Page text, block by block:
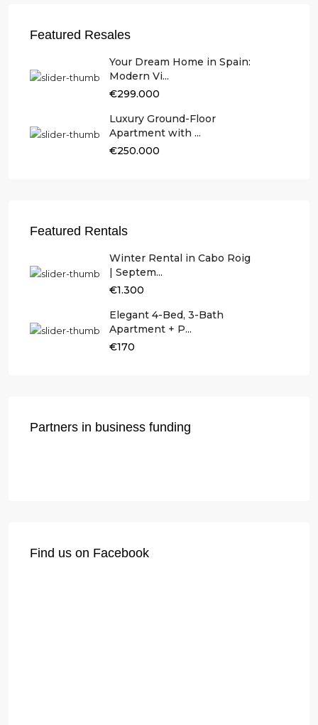
Featured Resales
Your Dream Home in Spain:
Modern Vi...
€299.000
Luxury Ground-Floor
Apartment with ...
€250.000
Featured Rentals
Winter Rental in Cabo Roig
| Septem...
€1.300
Elegant 4-Bed, 3-Bath
Apartment + P...
€170
Partners in business funding
Find us on Facebook